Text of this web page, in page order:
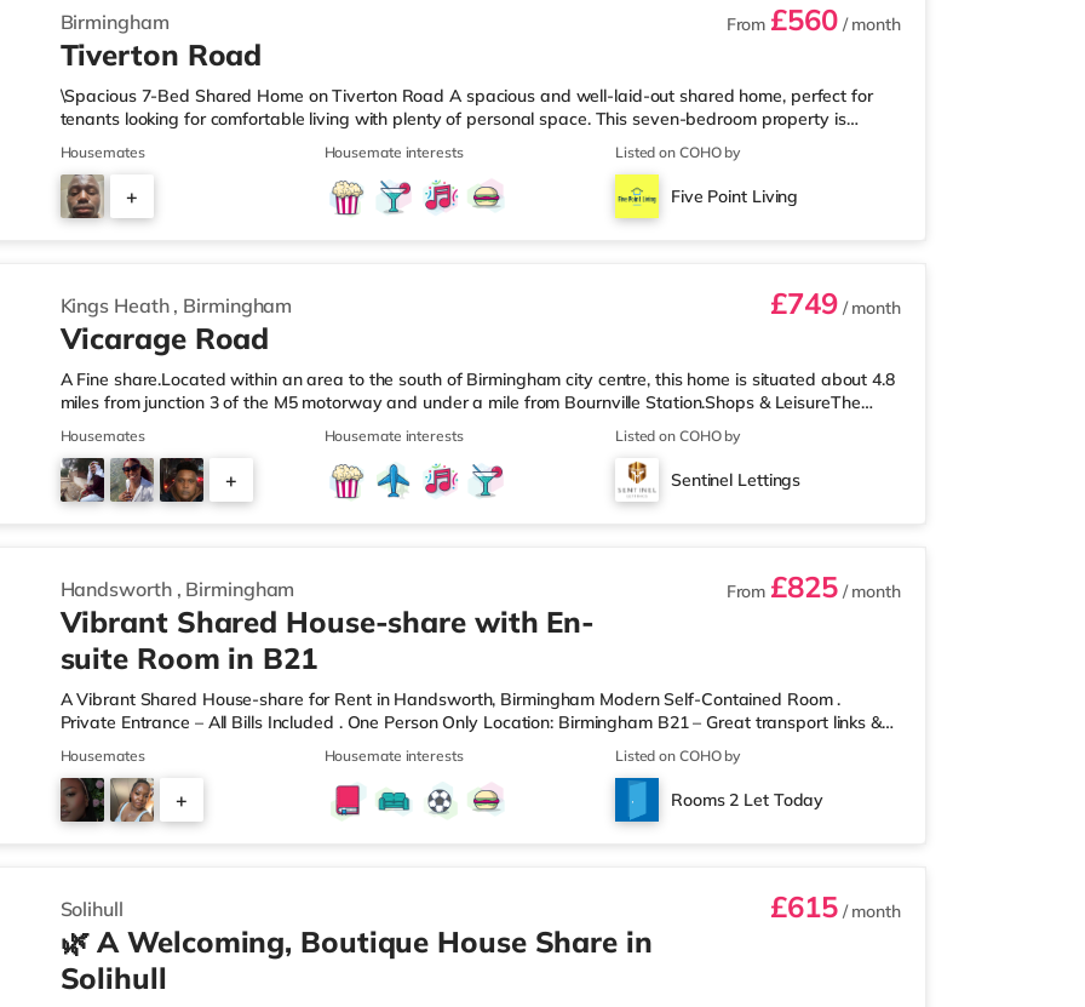
Birmingham From £560/ month
Tiverton Road
\Spacious 7-Bed Shared Home on Tiverton Road A spacious and well-laid-out shared home, perfect for
tenants looking for comfortable living with plenty of personal space. This seven-bedroom property is
arranged across three landings, with only two bedrooms per landing, offering a quieter and more private
living setup. The property also benefits from two large bathrooms located off the hallway, so there is no
need to pass through communal areas after showering. The house features a large living room, a separate
dining room, and a well-sized kitchen, giving you plenty of space to relax, cook, and
Housemates
+
Housemate interests Listed on COHO by
Five Point Living
Kings Heath , Birmingham £749/ month
Vicarage Road
A Fine share.Located within an area to the south of Birmingham city centre, this home is situated about 4.8
miles from junction 3 of the M5 motorway and under a mile from Bournville Station.Shops & LeisureThe
home is less than a mile from the nearest Tesco Express, and there is also an Asda supermarket (less than
a mile away) and an M&S Foodhall (around 1.6 miles away) within easy reach. If you enjoy visiting the
cinema, there is a Cineworld cinema about 3.2 miles away at Broad Street in Birmingham. There is also an
Odeon cinema around 3.3 miles away at Broadway Plaza in Birmingham and an Ever
Housemates
+
Housemate interests Listed on COHO by
Sentinel Lettings
Handsworth , Birmingham From £825/ month
Vibrant Shared House-share with En-
suite Room in B21
A Vibrant Shared House-share for Rent in Handsworth, Birmingham Modern Self-Contained Room .
Private Entrance – All Bills Included . One Person Only Location: Birmingham B21 – Great transport links &
local amenities A rare opportunity to rent a spacious, self-contained room within a high-standard
professional property. Enjoy complete independence with your own private entrance, fully fitted kitchen,
and private en-suite – plus access to excellent shared outdoor spaces. Key Features: Private entrance – no
shared hallways Fully furnished – double bed, large desk, wardrobe with drawers Fully
Housemates
+
Housemate interests Listed on COHO by
Rooms 2 Let Today
Solihull £615/ month
🌿 A Welcoming, Boutique House Share in
Solihull